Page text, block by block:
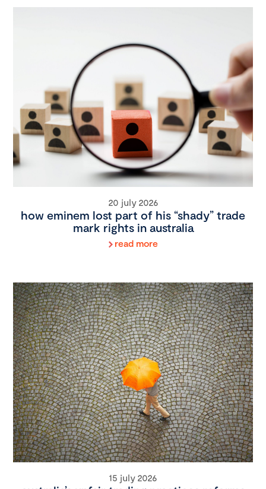
20 july 2026
how eminem lost part of his “shady” trade
mark rights in australia
read more
15 july 2026